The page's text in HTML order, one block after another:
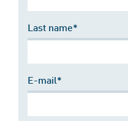
Last name*
E-mail*